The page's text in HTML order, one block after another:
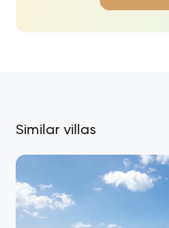
Similar villas